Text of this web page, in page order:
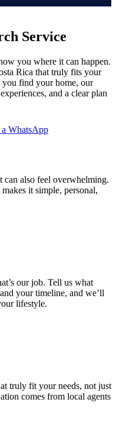
Service
you where it can happen.
Rica that truly fits your
find your home, our
and a clear plan
a WhatsApp
also feel overwhelming.
it simple, personal,
our job. Tell us what
your timeline, and we’ll
lifestyle.
truly fit your needs, not just
comes from local agents